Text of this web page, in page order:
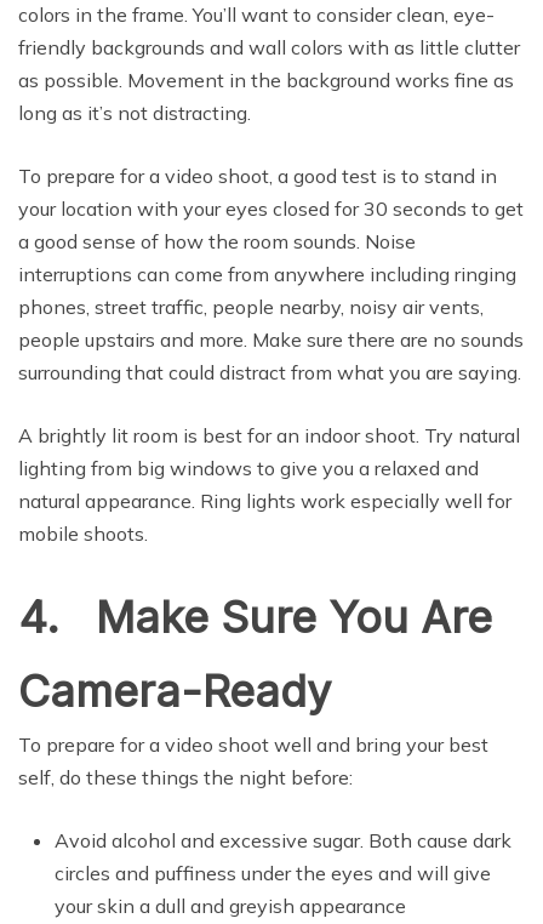
colors in the frame. You’ll want to consider clean, eye-
friendly backgrounds and wall colors with as little clutter
as possible. Movement in the background works fine as
long as it’s not distracting.
To prepare for a video shoot, a good test is to stand in
your location with your eyes closed for 30 seconds to get
a good sense of how the room sounds. Noise
interruptions can come from anywhere including ringing
phones, street traffic, people nearby, noisy air vents,
people upstairs and more. Make sure there are no sounds
surrounding that could distract from what you are saying.
A brightly lit room is best for an indoor shoot. Try natural
lighting from big windows to give you a relaxed and
natural appearance. Ring lights work especially well for
mobile shoots.
4. Make Sure You Are
Camera-Ready
To prepare for a video shoot well and bring your best
self, do these things the night before:
Avoid alcohol and excessive sugar. Both cause dark
circles and puffiness under the eyes and will give
your skin a dull and greyish appearance